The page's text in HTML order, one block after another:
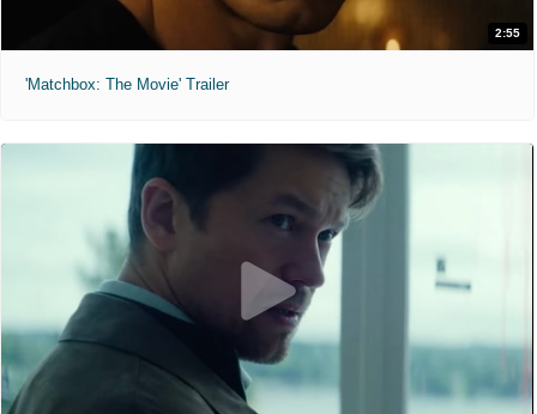
2:55
'Matchbox: The Movie' Trailer